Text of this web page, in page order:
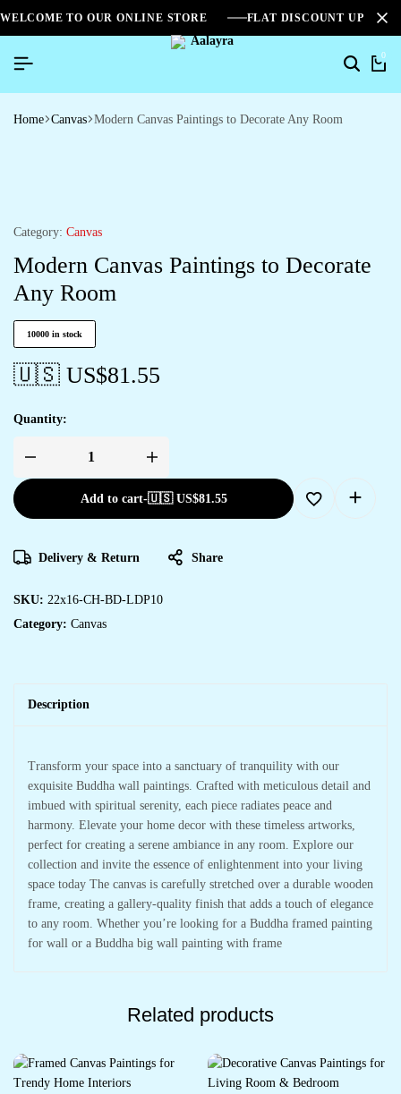
WELCOME TO OUR ONLINE STORE FLAT DISCOUNT UPTO
0
Home Canvas Modern Canvas Paintings to Decorate Any Room
Category: Canvas
Modern Canvas Paintings to Decorate
Any Room
10000 in stock
🇺🇸 US$81.55
Quantity:
Add to cart-🇺🇸 US$81.55
Delivery & Return Share
SKU: 22x16-CH-BD-LDP10
Category: Canvas
Description
Transform your space into a sanctuary of tranquility with our
exquisite Buddha wall paintings. Crafted with meticulous detail and
imbued with spiritual serenity, each piece radiates peace and
harmony. Elevate your home decor with these timeless artworks,
perfect for creating a serene ambiance in any room. Explore our
collection and invite the essence of enlightenment into your living
space today The canvas is carefully stretched over a durable wooden
frame, creating a gallery-quality finish that adds a touch of elegance
to any room. Whether you’re looking for a Buddha framed painting
for wall or a Buddha big wall painting with frame
Related products